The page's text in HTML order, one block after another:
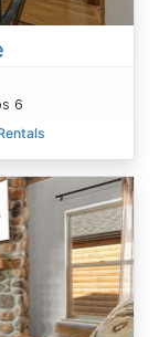
6